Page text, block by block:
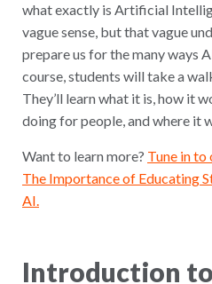
what exactly is Artificial
vague sense, but that vague
prepare us for the many ways
course, students will take a
They’ll learn what it is, how it
doing for people, and where it
Want to learn more? Tune in to
The Importance of Educating
AI.
Introduction